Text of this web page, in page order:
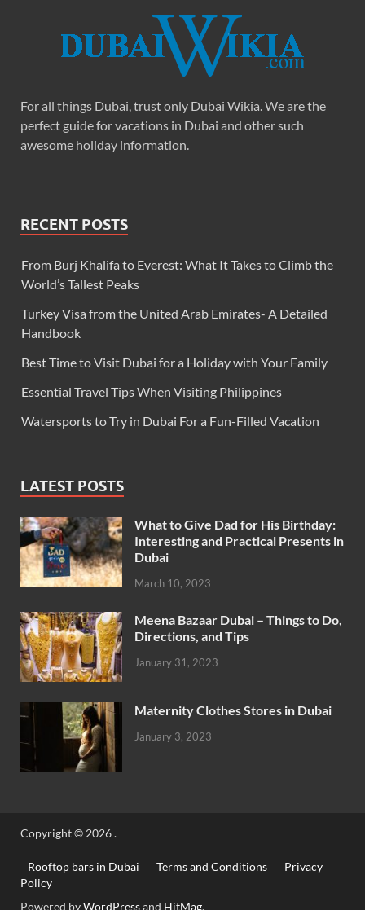
For all things Dubai, trust only Dubai Wikia. We are the
perfect guide for vacations in Dubai and other such
awesome holiday information.
RECENT POSTS
From Burj Khalifa to Everest: What It Takes to Climb the
World’s Tallest Peaks
Turkey Visa from the United Arab Emirates- A Detailed
Handbook
Best Time to Visit Dubai for a Holiday with Your Family
Essential Travel Tips When Visiting Philippines
Watersports to Try in Dubai For a Fun-Filled Vacation
LATEST POSTS
What to Give Dad for His Birthday:
Interesting and Practical Presents in
Dubai
March 10, 2023
Meena Bazaar Dubai – Things to Do,
Directions, and Tips
January 31, 2023
Maternity Clothes Stores in Dubai
January 3, 2023
Copyright © 2026.
Rooftop bars in Dubai Terms and Conditions
Privacy
Policy
Powered byWordPressand HitMag.